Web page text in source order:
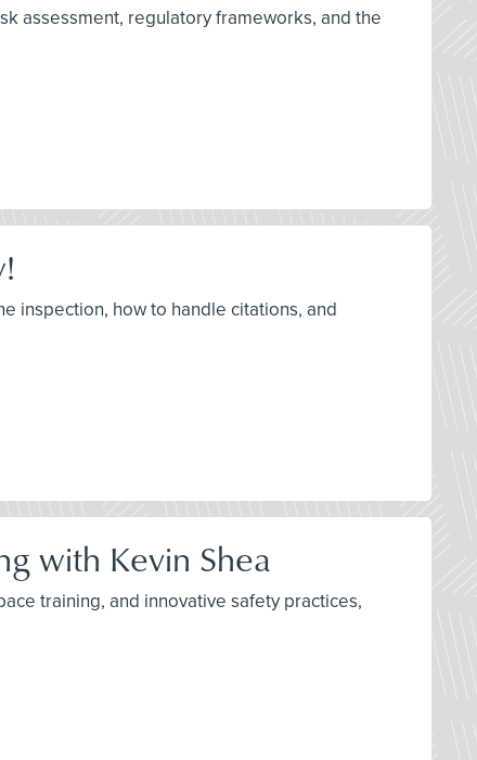
assessment, regulatory frameworks, and the
inspection, how to handle citations, and
with Kevin Shea
training, and innovative safety practices,